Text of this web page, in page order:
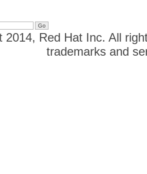
2014, Red Hat Inc. All
trademarks and